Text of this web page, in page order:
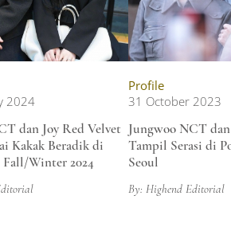
2024
dan Joy Red Velvet
Kakak Beradik di
Fall/Winter 2024
Profile
31 October 2023
Jungwoo NCT
Tampil Serasi di
Seoul
By: Highend Editorial